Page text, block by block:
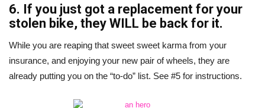
6. If you just got a replacement for your
stolen bike, they WILL be back for it.
While you are reaping that sweet sweet karma from your
insurance, and enjoying your new pair of wheels, they are
already putting you on the “to-do” list. See #5 for instructions.